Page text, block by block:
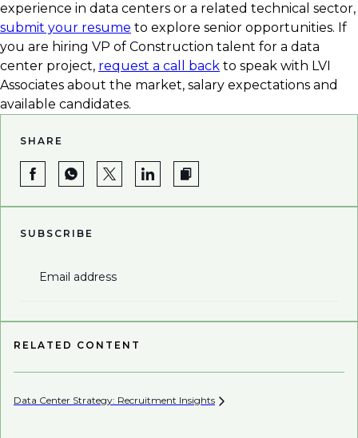
experience in data centers or a related technical sector,
submit your resume to explore senior opportunities. If
you are hiring VP of Construction talent for a data
center project, request a call back to speak with LVI
Associates about the market, salary expectations and
available candidates.
SHARE
SUBSCRIBE
Email address
RELATED CONTENT
Data Center Strategy: Recruitment Insights